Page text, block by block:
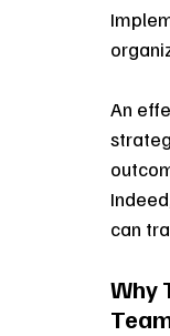
An
can
Why